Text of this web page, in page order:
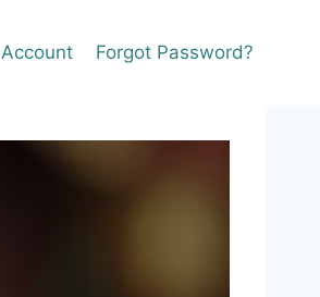
Account Forgot Password?